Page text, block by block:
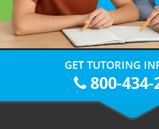
GET TUTORING
800-434-